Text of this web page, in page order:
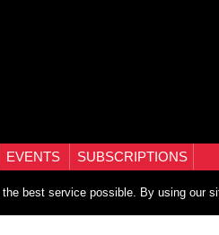
EVENTS SUBSCRIPTIONS
best service possible. By using our